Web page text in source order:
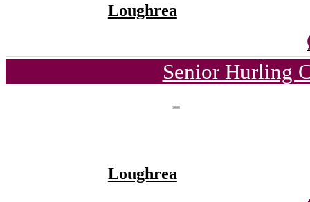
Loughrea
Senior Hurling
Loughrea